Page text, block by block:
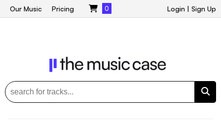
Login | Sign Up
Our Music Pricing 0